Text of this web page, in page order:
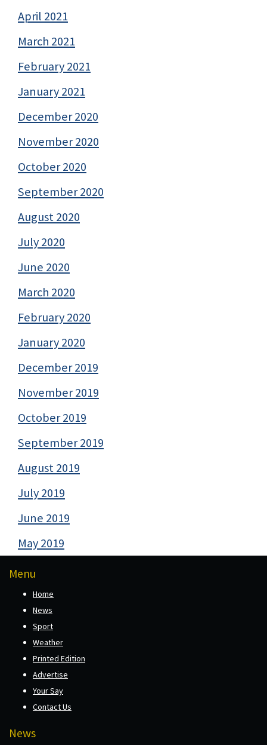
April 2021
March 2021
February 2021
January 2021
December 2020
November 2020
October 2020
September 2020
August 2020
July 2020
June 2020
March 2020
February 2020
January 2020
December 2019
November 2019
October 2019
September 2019
August 2019
July 2019
June 2019
May 2019
Menu
Home
News
Sport
Weather
Printed Edition
Advertise
Your Say
Contact Us
News